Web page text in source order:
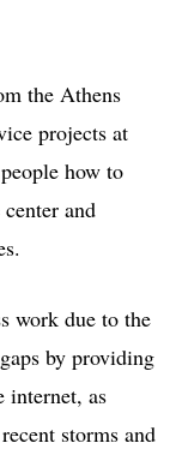
the Athens
projects at
how to
and
work due to the
by providing
internet, as
storms and